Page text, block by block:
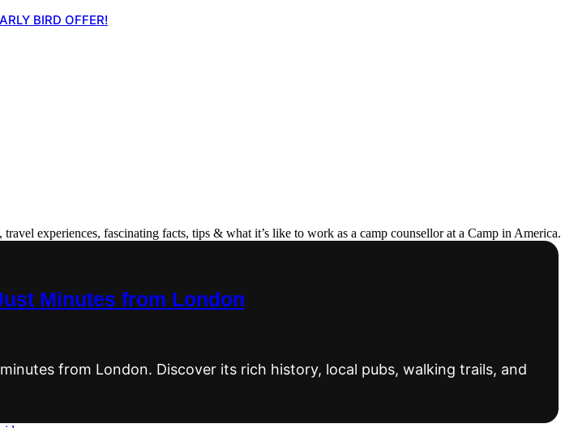
BIRD OFFER!
experiences, fascinating facts, tips & what it’s like to work as a camp counsellor at a Camp in America.
Minutes from London
from London. Discover its rich history, local pubs, walking trails, and